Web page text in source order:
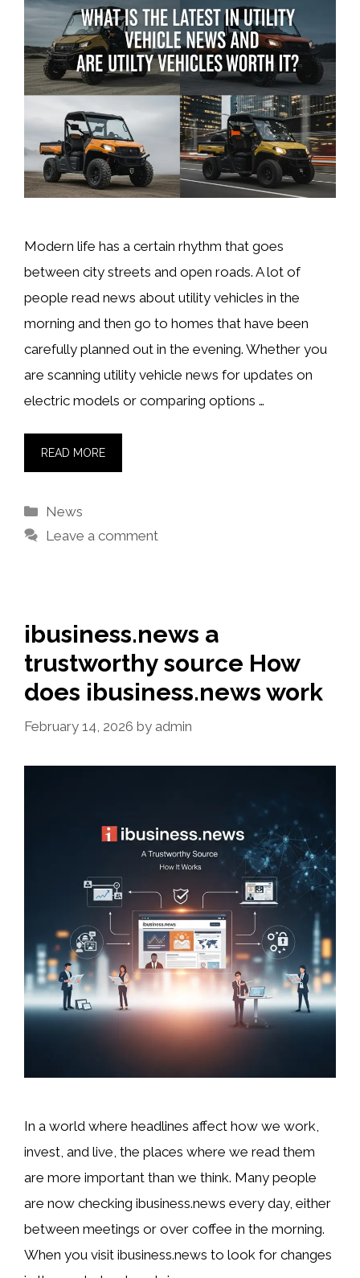
Modern life has a certain rhythm that goes
between city streets and open roads. A lot of
people read news about utility vehicles in the
morning and then go to homes that have been
carefully planned out in the evening. Whether you
are scanning utility vehicle news for updates on
electric models or comparing options …
READ MORE
Categories
News
Leave a comment
ibusiness.news a
trustworthy source How
does ibusiness.news work
February 14, 2026 by admin
In a world where headlines affect how we work,
invest, and live, the places where we read them
are more important than we think. Many people
are now checking ibusiness.news every day, either
between meetings or over coffee in the morning.
When you visit ibusiness.news to look for changes